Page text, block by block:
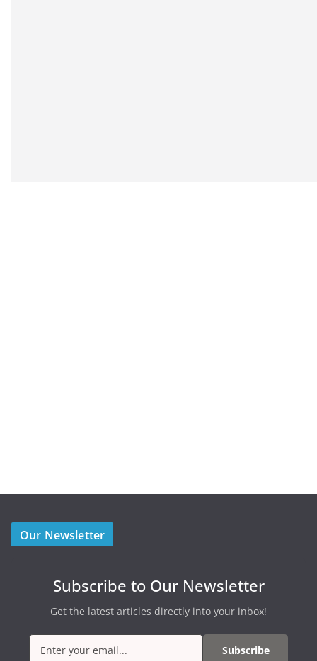
Our Newsletter
Subscribe to Our Newsletter
Get the latest articles directly into your inbox!
Subscribe